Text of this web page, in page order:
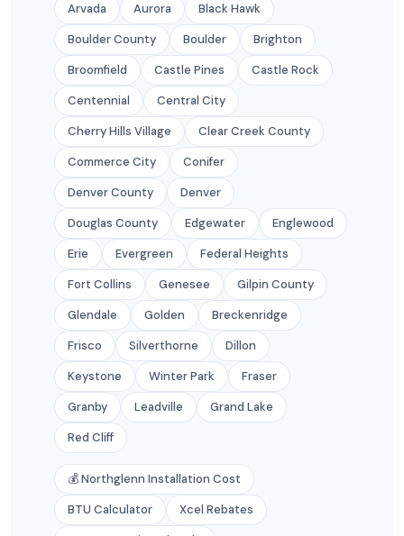
Arvada
Aurora
Black Hawk
Boulder County
Boulder
Brighton
Broomfield
Castle Pines
Castle Rock
Centennial
Central City
Cherry Hills Village
Clear Creek County
Commerce City
Conifer
Denver County
Denver
Douglas County
Edgewater
Englewood
Erie
Evergreen
Federal Heights
Fort Collins
Genesee
Gilpin County
Glendale
Golden
Breckenridge
Frisco
Silverthorne
Dillon
Keystone
Winter Park
Fraser
Granby
Leadville
Grand Lake
Red Cliff
💰 Northglenn Installation Cost
BTU Calculator
Xcel Rebates